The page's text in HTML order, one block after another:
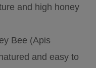
and high honey
Bee (Apis
and easy to